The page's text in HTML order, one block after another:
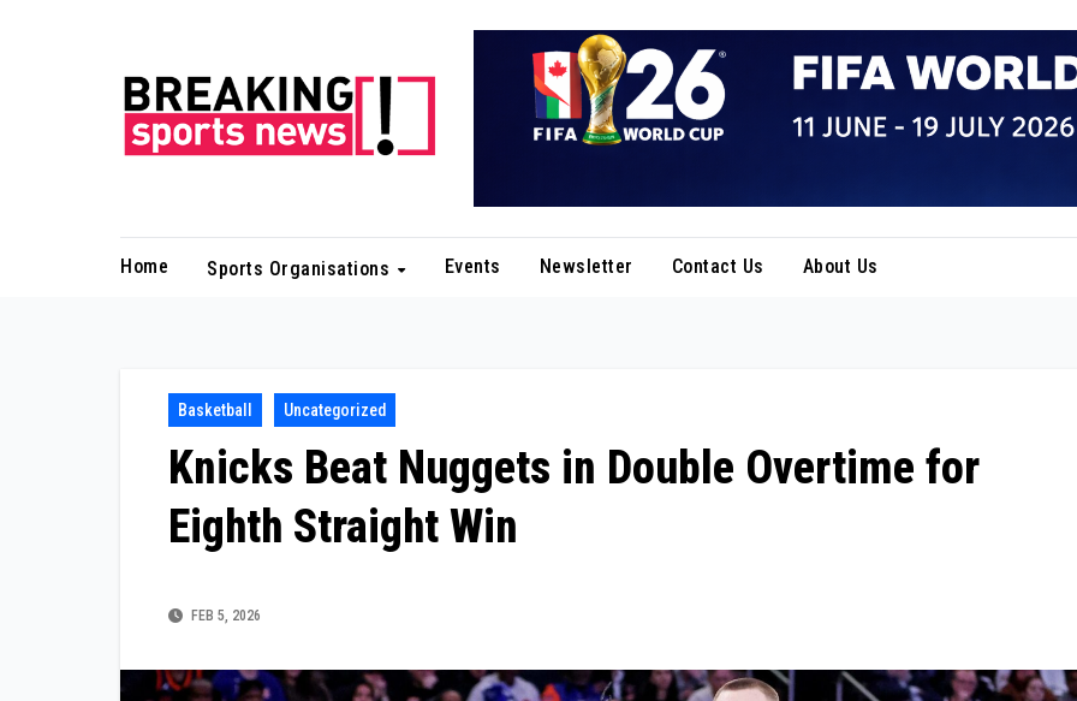
Home Sports Organisations Events Newsletter Contact Us About Us
Basketball Uncategorized
Knicks Beat Nuggets in Double Overtime for
Eighth Straight Win
FEB 5, 2026